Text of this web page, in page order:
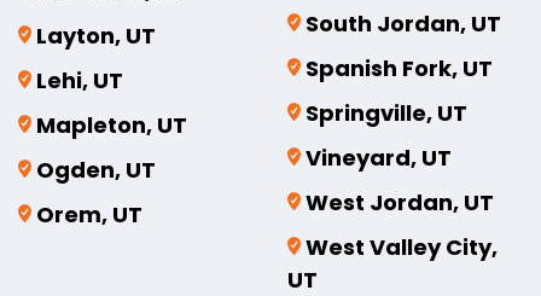
Layton, UT
Lehi, UT
Mapleton, UT
Ogden, UT
Orem, UT
South Jordan, UT
Spanish Fork, UT
Springville, UT
Vineyard, UT
West Jordan, UT
West Valley City,
UT